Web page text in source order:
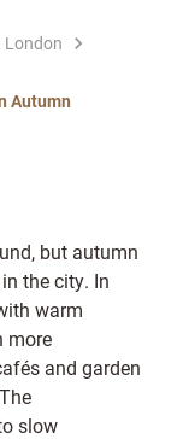
London
Autumn
but autumn
the city. In
warm
more
and garden
slow